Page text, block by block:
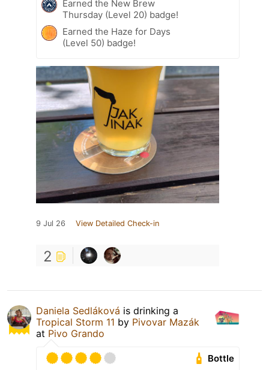
Earned the New Brew
Thursday (Level 20) badge!
Earned the Haze for Days
(Level 50) badge!
9 Jul 26 View Detailed Check-in
2
Daniela Sedláková is drinking a
Tropical Storm 11 by Pivovar Mazák
at Pivo Grando
Bottle